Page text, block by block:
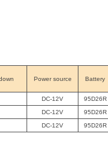
Power source
Battery
DC-12V
95D26R
DC-12V
95D26R
DC-12V 95D26R